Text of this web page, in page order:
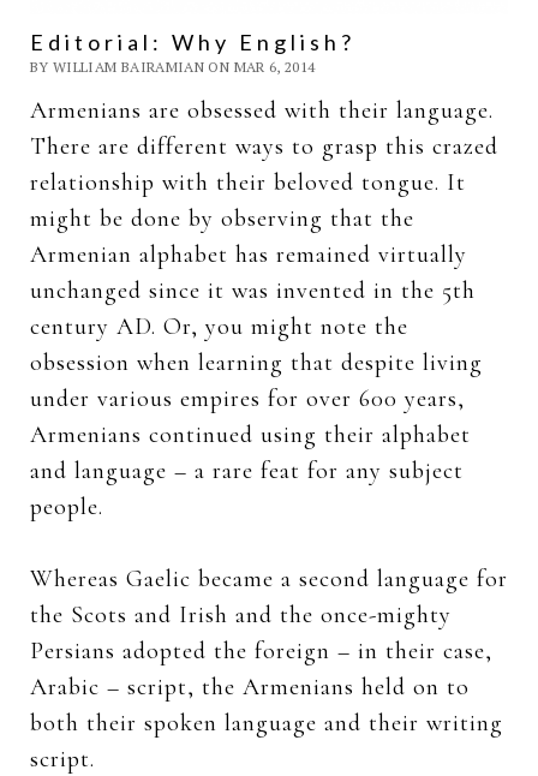
Editorial: Why English?
BY WILLIAM BAIRAMIAN ON MAR 6, 2014
Armenians are obsessed with their language.
There are different ways to grasp this crazed
relationship with their beloved tongue. It
might be done by observing that the
Armenian alphabet has remained virtually
unchanged since it was invented in the 5th
century AD. Or, you might note the
obsession when learning that despite living
under various empires for over 600 years,
Armenians continued using their alphabet
and language – a rare feat for any subject
people.
Whereas Gaelic became a second language for
the Scots and Irish and the once-mighty
Persians adopted the foreign – in their case,
Arabic – script, the Armenians held on to
both their spoken language and their writing
script.